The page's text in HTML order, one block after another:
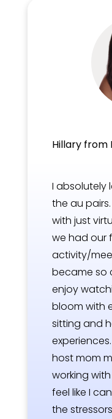
Hillary from
I absolutely
the au
with just
we had our
activity/
became so
enjoy
bloom with
sitting and
host mom
working
feel like I
the